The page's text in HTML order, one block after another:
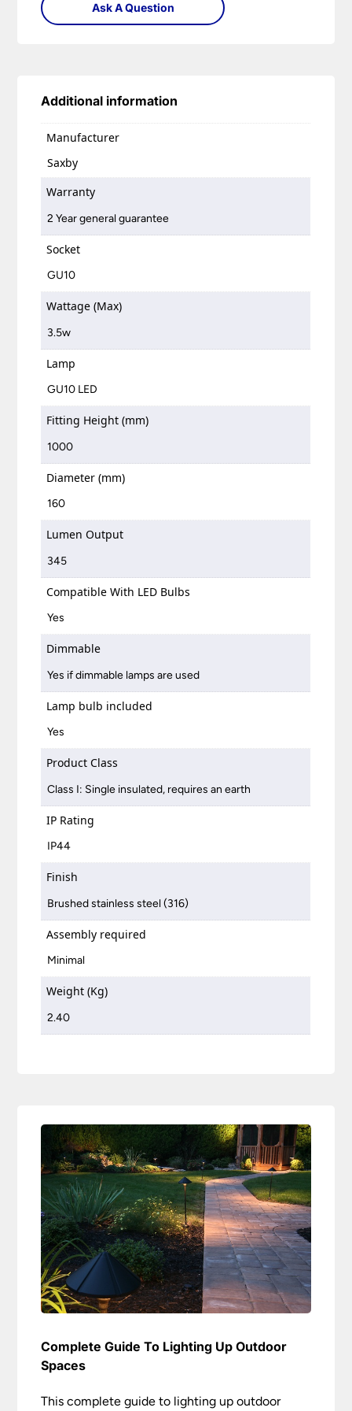
Ask A Question
Additional information
Manufacturer
Saxby
Warranty
2 Year general guarantee
Socket
GU10
Wattage (Max)
3.5w
Lamp
GU10 LED
Fitting Height (mm)
1000
Diameter (mm)
160
Lumen Output
345
Compatible With LED Bulbs
Yes
Dimmable
Yes if dimmable lamps are used
Lamp bulb included
Yes
Product Class
Class I: Single insulated, requires an earth
IP Rating
IP44
Finish
Brushed stainless steel (316)
Assembly required
Minimal
Weight (Kg)
2.40
Complete Guide To Lighting Up Outdoor
Spaces
This complete guide to lighting up outdoor